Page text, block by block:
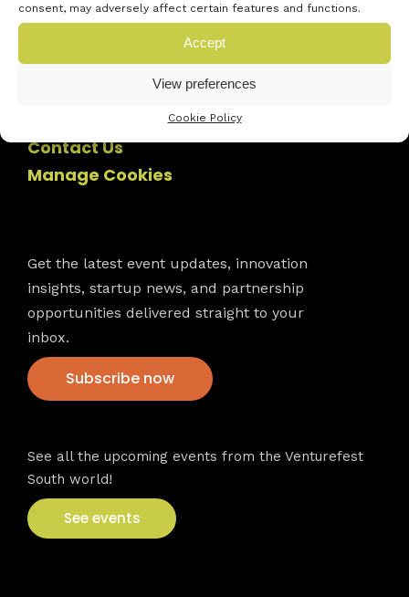
consent, may adversely affect certain features and functions.
Accept
View preferences
Cookie Policy
Contact Us
Manage Cookies
Get the latest event updates, innovation
insights, startup news, and partnership
opportunities delivered straight to your
inbox.
Subscribe now
See all the upcoming events from the Venturefest
South world!
See events